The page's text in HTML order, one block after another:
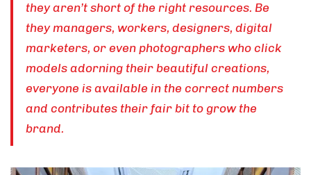
they aren’t short of the right resources. Be
they managers, workers, designers, digital
marketers, or even photographers who click
models adorning their beautiful creations,
everyone is available in the correct numbers
and contributes their fair bit to grow the
brand.